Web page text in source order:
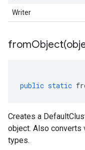
Writer
fromObject(
public static
Creates a
object. Also converts
types.